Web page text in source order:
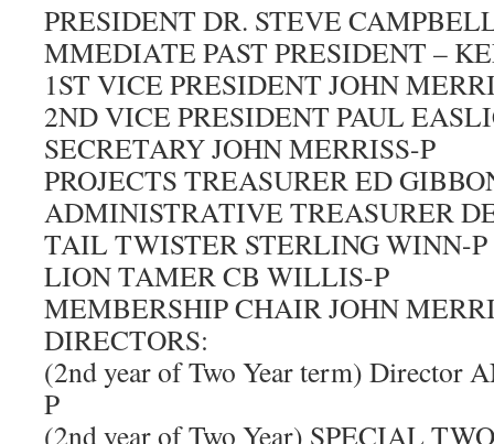
PRESIDENT DR. STEVE
MMEDIATE PAST PRESIDENT –
1ST VICE PRESIDENT JOHN
2ND VICE PRESIDENT PAUL
SECRETARY JOHN MERRISS-P
PROJECTS TREASURER ED
ADMINISTRATIVE TREASURER
TAIL TWISTER STERLING WINN-P
LION TAMER CB WILLIS-P
MEMBERSHIP CHAIR JOHN
DIRECTORS:
(2nd year of Two Year term) Director
P
(2nd year of Two Year) SPECIAL